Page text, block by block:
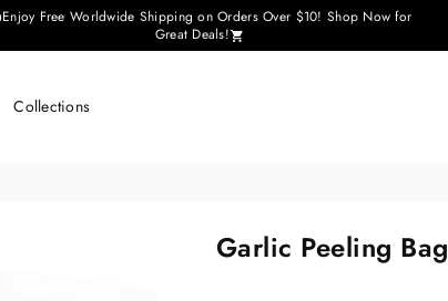
Enjoy Free Worldwide Shipping on Orders Over $10! Shop Now for
Great Deals!
Collections
Garlic Peeling Bag